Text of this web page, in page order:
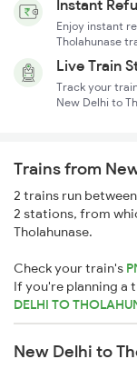
Instant
Enjoy instant
Tholahunase
Live Train
Track your
New Delhi to
Trains from
2 trains run
2 stations, from
Tholahunase.
Check your train's
If you're planning a
DELHI TO
New Delhi to